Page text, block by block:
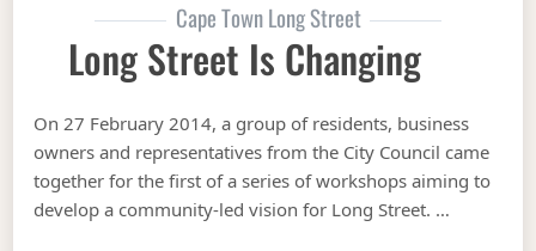
Cape Town Long Street
Long Street Is Changing
On 27 February 2014, a group of residents, business
owners and representatives from the City Council came
together for the first of a series of workshops aiming to
develop a community-led vision for Long Street. …